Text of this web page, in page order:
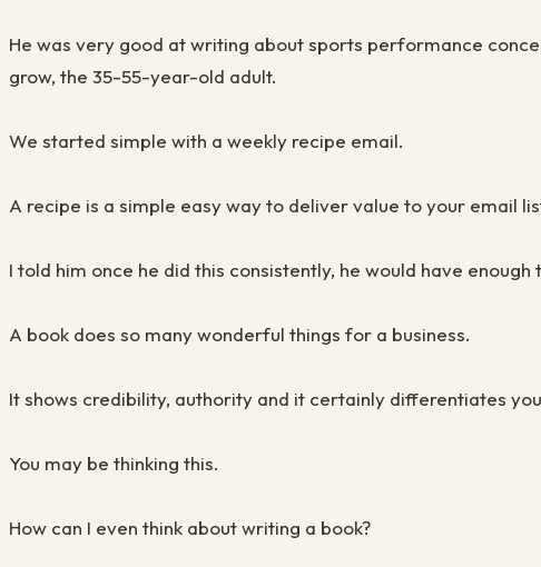
He was very good at writing about sports performance
grow, the 35-55-year-old adult.
We started simple with a weekly recipe email.
A recipe is a simple easy way to deliver value to your email
I told him once he did this consistently, he would have
A book does so many wonderful things for a business.
It shows credibility, authority and it certainly differentiates
You may be thinking this.
How can I even think about writing a book?